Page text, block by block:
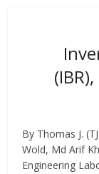
By Thomas J.
Wold, Md Arif
Engineering